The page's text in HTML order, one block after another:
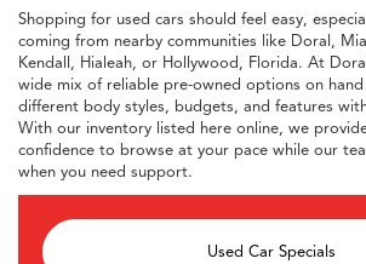
Shopping for used cars should feel easy,
coming from nearby communities like Doral,
Kendall, Hialeah, or Hollywood, Florida. At
wide mix of reliable pre-owned options on
different body styles, budgets, and features
With our inventory listed here online, we
confidence to browse at your pace while our
when you need support.
Used Car Specials